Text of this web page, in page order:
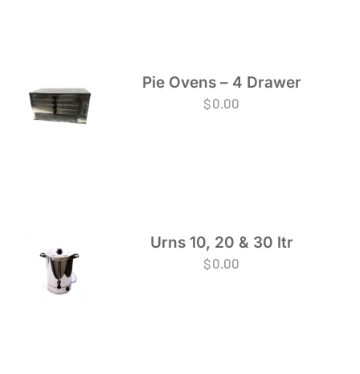
Pie Ovens – 4 Drawer
$0.00
Urns 10, 20 & 30 ltr
$0.00